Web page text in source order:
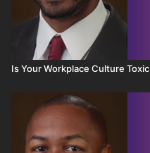
Is Your Workplace Culture Toxic